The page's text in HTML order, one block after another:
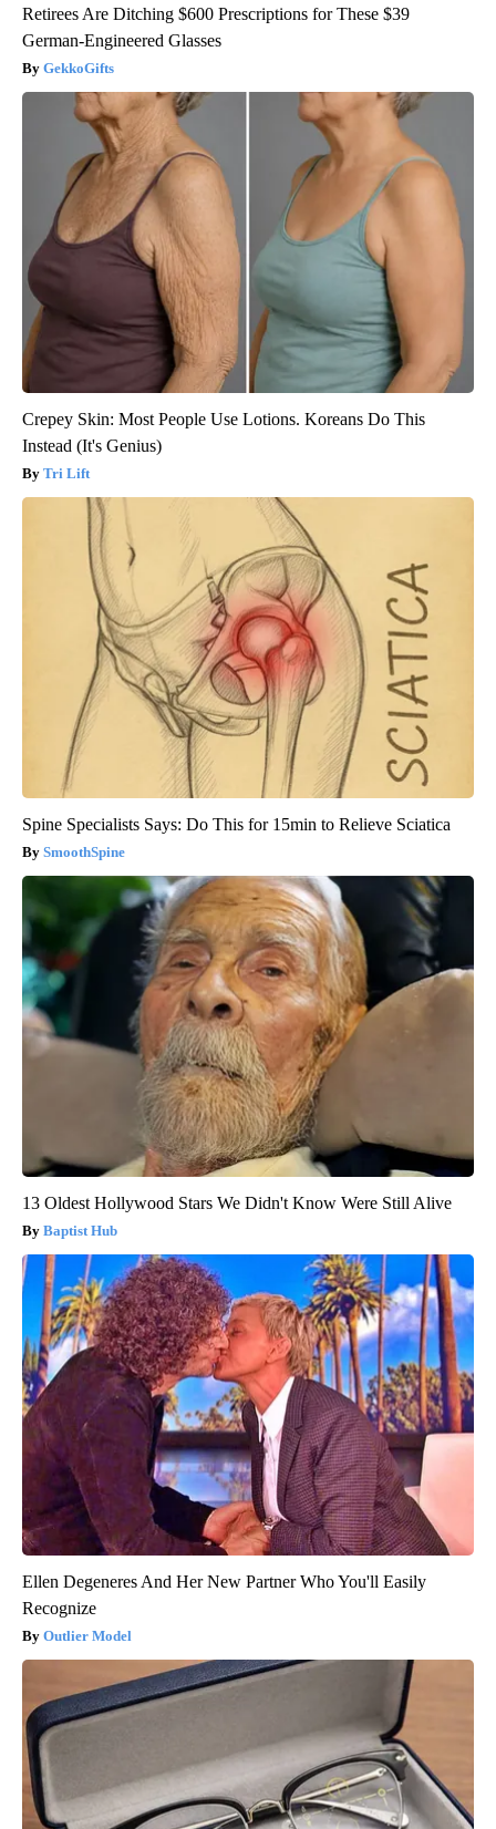
Retirees Are Ditching $600 Prescriptions for These $39
German-Engineered Glasses
GekkoGifts
Crepey Skin: Most People Use Lotions. Koreans Do This
Instead (It's Genius)
Tri Lift
Spine Specialists Says: Do This for 15min to Relieve Sciatica
SmoothSpine
13 Oldest Hollywood Stars We Didn't Know Were Still Alive
Baptist Hub
Ellen Degeneres And Her New Partner Who You'll Easily
Recognize
Outlier Model